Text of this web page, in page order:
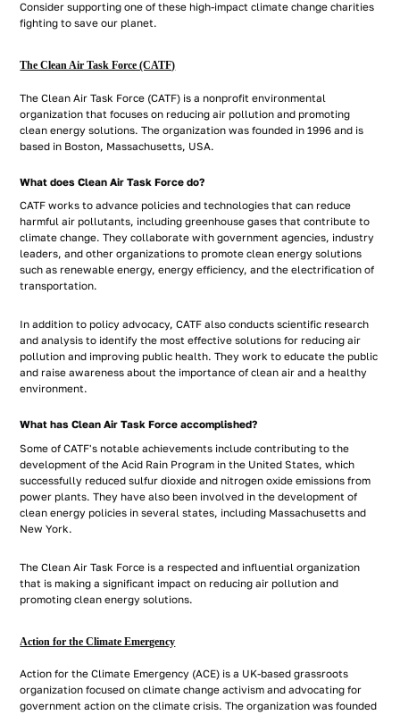
Consider supporting one of these high-impact climate change charities
fighting to save our planet.
The Clean Air Task Force (CATF)
The Clean Air Task Force (CATF) is a nonprofit environmental
organization that focuses on reducing air pollution and promoting
clean energy solutions. The organization was founded in 1996 and is
based in Boston, Massachusetts, USA.
What does Clean Air Task Force do?
CATF works to advance policies and technologies that can reduce
harmful air pollutants, including greenhouse gases that contribute to
climate change. They collaborate with government agencies, industry
leaders, and other organizations to promote clean energy solutions
such as renewable energy, energy efficiency, and the electrification of
transportation.
In addition to policy advocacy, CATF also conducts scientific research
and analysis to identify the most effective solutions for reducing air
pollution and improving public health. They work to educate the public
and raise awareness about the importance of clean air and a healthy
environment.
What has Clean Air Task Force accomplished?
Some of CATF's notable achievements include contributing to the
development of the Acid Rain Program in the United States, which
successfully reduced sulfur dioxide and nitrogen oxide emissions from
power plants. They have also been involved in the development of
clean energy policies in several states, including Massachusetts and
New York.
The Clean Air Task Force is a respected and influential organization
that is making a significant impact on reducing air pollution and
promoting clean energy solutions.
Action for the Climate Emergency
Action for the Climate Emergency (ACE) is a UK-based grassroots
organization focused on climate change activism and advocating for
government action on the climate crisis. The organization was founded